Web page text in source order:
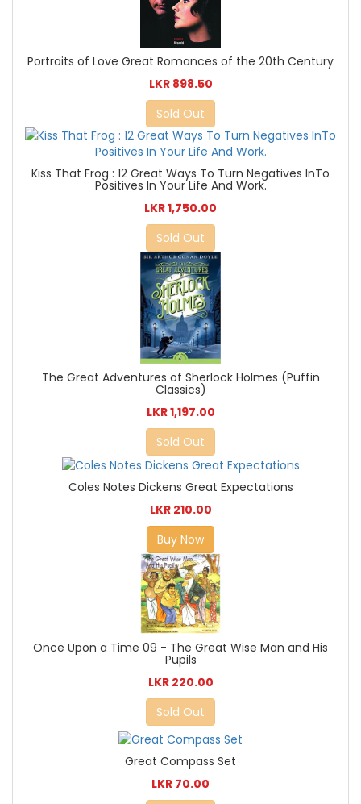
Portraits of Love Great Romances of the 20th Century
LKR 898.50
Sold Out
Kiss That Frog : 12 Great Ways To Turn Negatives InTo
Positives In Your Life And Work.
LKR 1,750.00
Sold Out
The Great Adventures of Sherlock Holmes (Puffin
Classics)
LKR 1,197.00
Sold Out
Coles Notes Dickens Great Expectations
LKR 210.00
Buy Now
Once Upon a Time 09 - The Great Wise Man and His
Pupils
LKR 220.00
Sold Out
Great Compass Set
LKR 70.00